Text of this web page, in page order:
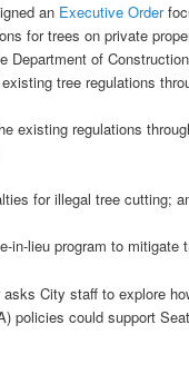
an Executive Order
for trees on private
Department of
tree regulations
existing regulations
for illegal tree cutting;
in-lieu program to mitigate
asks City staff to explore
policies could support